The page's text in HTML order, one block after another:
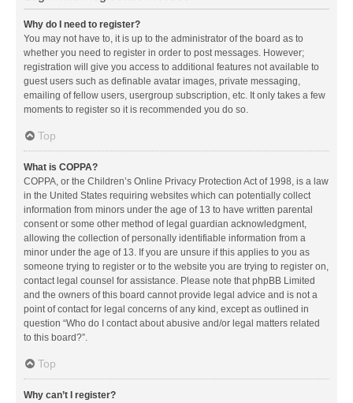
Why do I need to register?
You may not have to, it is up to the administrator of the board as to
whether you need to register in order to post messages. However;
registration will give you access to additional features not available to
guest users such as definable avatar images, private messaging,
emailing of fellow users, usergroup subscription, etc. It only takes a few
moments to register so it is recommended you do so.
Top
What is COPPA?
COPPA, or the Children’s Online Privacy Protection Act of 1998, is a law
in the United States requiring websites which can potentially collect
information from minors under the age of 13 to have written parental
consent or some other method of legal guardian acknowledgment,
allowing the collection of personally identifiable information from a
minor under the age of 13. If you are unsure if this applies to you as
someone trying to register or to the website you are trying to register on,
contact legal counsel for assistance. Please note that phpBB Limited
and the owners of this board cannot provide legal advice and is not a
point of contact for legal concerns of any kind, except as outlined in
question “Who do I contact about abusive and/or legal matters related
to this board?”.
Top
Why can’t I register?